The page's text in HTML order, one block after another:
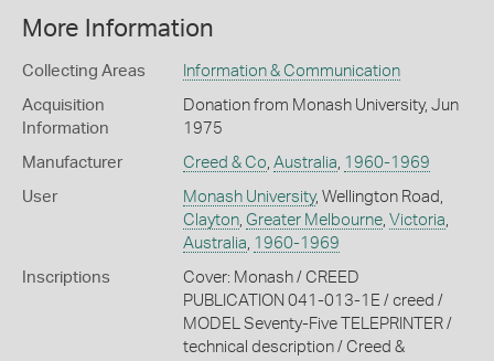
More Information
Collecting Areas Information & Communication
Acquisition
Information
Donation from Monash University, Jun
1975
Manufacturer Creed & Co, Australia, 1960-1969
User Monash University, Wellington Road,
Clayton, Greater Melbourne, Victoria,
Australia, 1960-1969
Inscriptions
Cover: Monash / CREED
PUBLICATION 041-013-1E / creed /
MODEL Seventy-Five TELEPRINTER /
technical description / Creed &